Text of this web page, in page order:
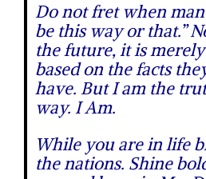
Do not fret when man
be this way or that.”
the future, it is
based on the facts
have. But I am the
way. I Am.
While you are in life
the nations. Shine